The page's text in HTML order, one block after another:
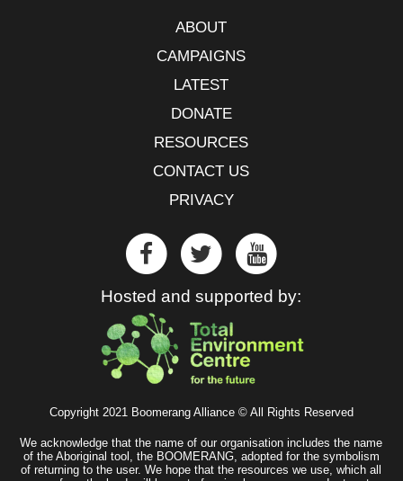
ABOUT
CAMPAIGNS
LATEST
DONATE
RESOURCES
CONTACT US
PRIVACY
Hosted and supported by:
Copyright 2021 Boomerang Alliance © All Rights Reserved
We acknowledge that the name of our organisation includes the name
of the Aboriginal tool, the BOOMERANG, adopted for the symbolism
of returning to the user. We hope that the resources we use, which all